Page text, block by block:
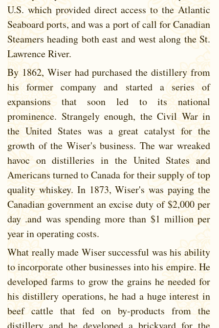
U.S. which provided direct access to the Atlantic
Seaboard ports, and was a port of call for Canadian
Steamers heading both east and west along the St.
Lawrence River.
By 1862, Wiser had purchased the distillery from
his former company and started a series of
expansions that soon led to its national
prominence. Strangely enough, the Civil War in
the United States was a great catalyst for the
growth of the Wiser's business. The war wreaked
havoc on distilleries in the United States and
Americans turned to Canada for their supply of top
quality whiskey. In 1873, Wiser's was paying the
Canadian government an excise duty of $2,000 per
day .and was spending more than $1 million per
year in operating costs.
What really made Wiser successful was his ability
to incorporate other businesses into his empire. He
developed farms to grow the grains he needed for
his distillery operations, he had a huge interest in
beef cattle that fed on by-products from the
distillery and he developed a brickyard for the